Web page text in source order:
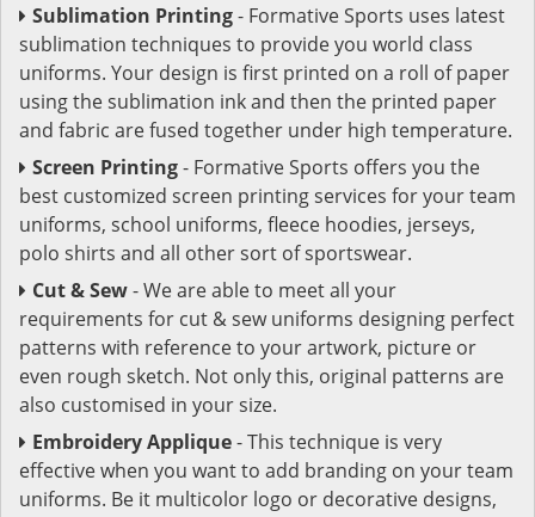
Sublimation Printing- Formative Sports uses latest
sublimation techniques to provide you world class
uniforms. Your design is first printed on a roll of paper
using the sublimation ink and then the printed paper
and fabric are fused together under high temperature.
Screen Printing- Formative Sports offers you the
best customized screen printing services for your team
uniforms, school uniforms, fleece hoodies, jerseys,
polo shirts and all other sort of sportswear.
Cut & Sew- We are able to meet all your
requirements for cut & sew uniforms designing perfect
patterns with reference to your artwork, picture or
even rough sketch. Not only this, original patterns are
also customised in your size.
Embroidery Applique- This technique is very
effective when you want to add branding on your team
uniforms. Be it multicolor logo or decorative designs,